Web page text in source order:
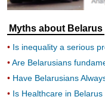
Myths about Belarus
Is inequality a serious
Are Belarusians
Have Belarusians
Is Healthcare in Belarus